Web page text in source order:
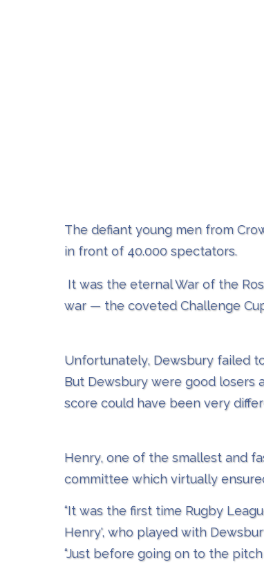
The defiant young men from
in front of 40.000 spectators.
It was the eternal War of the
war — the coveted Challenge
Unfortunately, Dewsbury failed
But Dewsbury were good losers
score could have been very
Henry, one of the smallest and
committee which virtually
“It was the first time Rugby
Henry', who played with
“Just before going on to the